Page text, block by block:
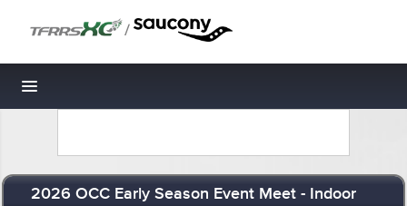
/
Toggle navigation
2026 OCC Early Season Event Meet - Indoor